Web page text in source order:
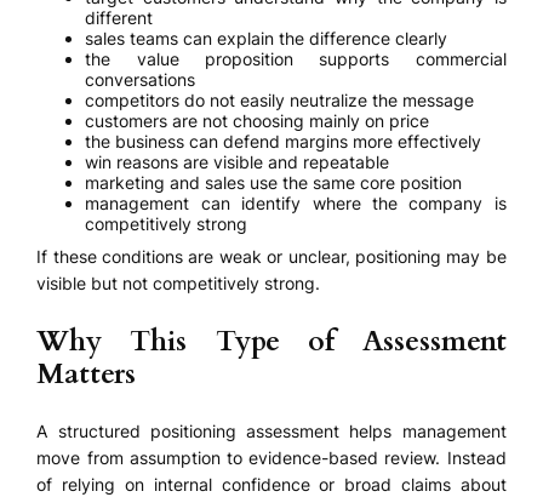
different
sales teams can explain the difference clearly
the value proposition supports commercial
conversations
competitors do not easily neutralize the message
customers are not choosing mainly on price
the business can defend margins more effectively
win reasons are visible and repeatable
marketing and sales use the same core position
management can identify where the company is
competitively strong
If these conditions are weak or unclear, positioning may be
visible but not competitively strong.
Why This Type of Assessment
Matters
A structured positioning assessment helps management
move from assumption to evidence-based review. Instead
of relying on internal confidence or broad claims about